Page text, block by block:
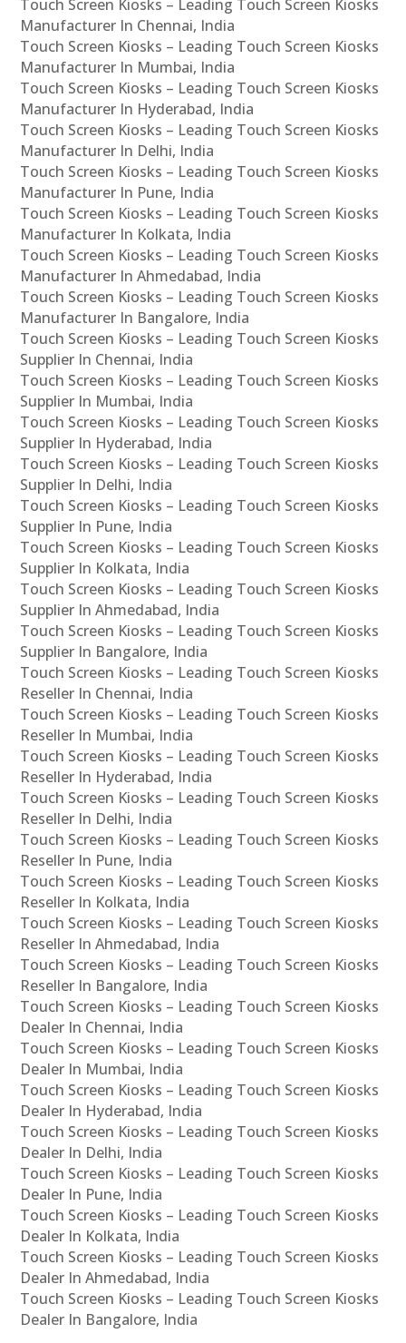
Touch Screen Kiosks – Leading Touch Screen Kiosks
Manufacturer In Chennai, India
Touch Screen Kiosks – Leading Touch Screen Kiosks
Manufacturer In Mumbai, India
Touch Screen Kiosks – Leading Touch Screen Kiosks
Manufacturer In Hyderabad, India
Touch Screen Kiosks – Leading Touch Screen Kiosks
Manufacturer In Delhi, India
Touch Screen Kiosks – Leading Touch Screen Kiosks
Manufacturer In Pune, India
Touch Screen Kiosks – Leading Touch Screen Kiosks
Manufacturer In Kolkata, India
Touch Screen Kiosks – Leading Touch Screen Kiosks
Manufacturer In Ahmedabad, India
Touch Screen Kiosks – Leading Touch Screen Kiosks
Manufacturer In Bangalore, India
Touch Screen Kiosks – Leading Touch Screen Kiosks
Supplier In Chennai, India
Touch Screen Kiosks – Leading Touch Screen Kiosks
Supplier In Mumbai, India
Touch Screen Kiosks – Leading Touch Screen Kiosks
Supplier In Hyderabad, India
Touch Screen Kiosks – Leading Touch Screen Kiosks
Supplier In Delhi, India
Touch Screen Kiosks – Leading Touch Screen Kiosks
Supplier In Pune, India
Touch Screen Kiosks – Leading Touch Screen Kiosks
Supplier In Kolkata, India
Touch Screen Kiosks – Leading Touch Screen Kiosks
Supplier In Ahmedabad, India
Touch Screen Kiosks – Leading Touch Screen Kiosks
Supplier In Bangalore, India
Touch Screen Kiosks – Leading Touch Screen Kiosks
Reseller In Chennai, India
Touch Screen Kiosks – Leading Touch Screen Kiosks
Reseller In Mumbai, India
Touch Screen Kiosks – Leading Touch Screen Kiosks
Reseller In Hyderabad, India
Touch Screen Kiosks – Leading Touch Screen Kiosks
Reseller In Delhi, India
Touch Screen Kiosks – Leading Touch Screen Kiosks
Reseller In Pune, India
Touch Screen Kiosks – Leading Touch Screen Kiosks
Reseller In Kolkata, India
Touch Screen Kiosks – Leading Touch Screen Kiosks
Reseller In Ahmedabad, India
Touch Screen Kiosks – Leading Touch Screen Kiosks
Reseller In Bangalore, India
Touch Screen Kiosks – Leading Touch Screen Kiosks
Dealer In Chennai, India
Touch Screen Kiosks – Leading Touch Screen Kiosks
Dealer In Mumbai, India
Touch Screen Kiosks – Leading Touch Screen Kiosks
Dealer In Hyderabad, India
Touch Screen Kiosks – Leading Touch Screen Kiosks
Dealer In Delhi, India
Touch Screen Kiosks – Leading Touch Screen Kiosks
Dealer In Pune, India
Touch Screen Kiosks – Leading Touch Screen Kiosks
Dealer In Kolkata, India
Touch Screen Kiosks – Leading Touch Screen Kiosks
Dealer In Ahmedabad, India
Touch Screen Kiosks – Leading Touch Screen Kiosks
Dealer In Bangalore, India